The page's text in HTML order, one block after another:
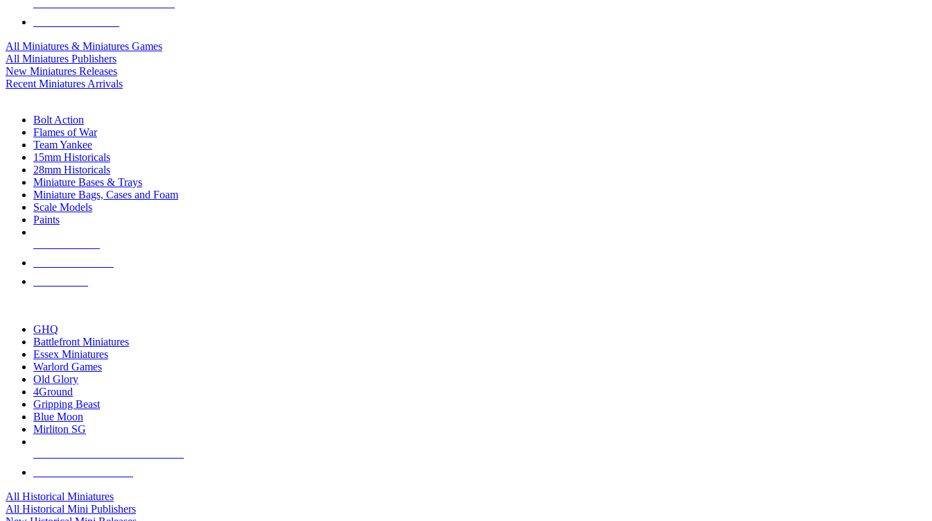
All Miniatures & Miniatures Games
All Miniatures Publishers
New Miniatures Releases
Recent Miniatures Arrivals
Bolt Action
Flames of War
Team Yankee
15mm Historicals
28mm Historicals
Miniature Bases & Trays
Miniature Bags, Cases and Foam
Scale Models
Paints
GHQ
Battlefront Miniatures
Essex Miniatures
Warlord Games
Old Glory
4Ground
Gripping Beast
Blue Moon
Mirliton SG
All Historical Miniatures
All Historical Mini Publishers